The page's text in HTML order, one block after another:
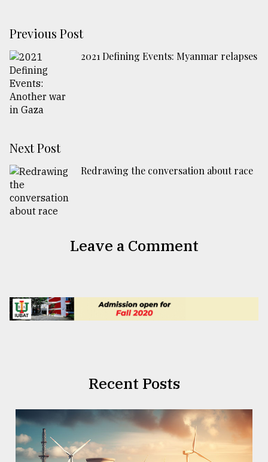
Previous Post
2021 Defining Events: Myanmar relapses
Next Post
Redrawing the conversation about race
Leave a Comment
Recent Posts